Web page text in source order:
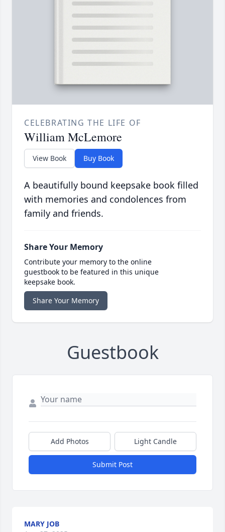
CELEBRATING THE LIFE OF
William McLemore
View Book Buy Book
A beautifully bound keepsake book filled
with memories and condolences from
family and friends.
Share Your Memory
Contribute your memory to the online
guestbook to be featured in this unique
keepsake book.
Share Your Memory
Guestbook
Add Photos Light Candle
Submit Post
MARY JOB